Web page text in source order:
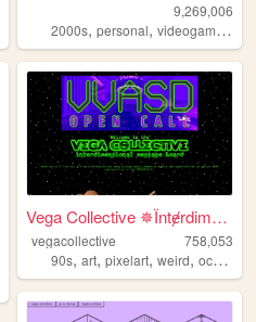
9,269,006
2000s,personal,videogames ,
Vega Collective ✵Їntɇrdimens...
vegacollective
758,053
90s,art,pixelart,weird,occult